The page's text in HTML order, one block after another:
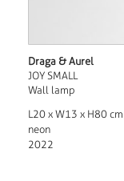
Draga & Aurel
JOY SMALL
Wall lamp
L20 x W13 x H80 cm
neon
2022